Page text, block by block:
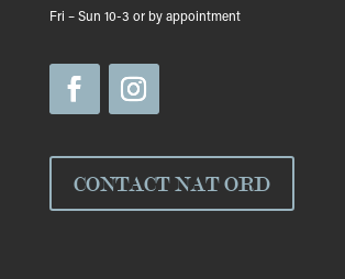
Fri – Sun 10-3 or by appointment
CONTACT NAT ORD